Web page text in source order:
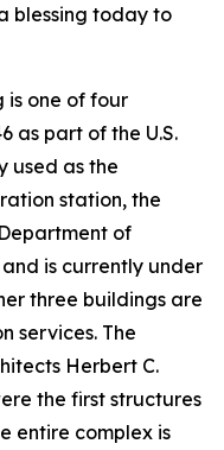
blessing today to
is one of four
as part of the U.S.
used as the
station, the
of
is currently under
three buildings are
services. The
Herbert C.
the first structures
entire complex is